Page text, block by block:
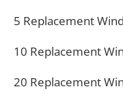
5 Replacement
10 Replacement
20 Replacement